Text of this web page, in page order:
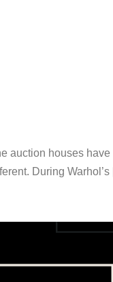
auction houses
During